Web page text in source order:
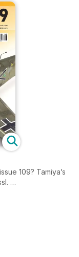
109? Tamiya’s
large scale.
Roger’s F-18 twin-